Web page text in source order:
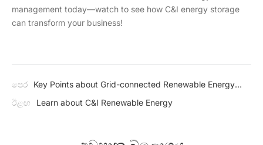
management today—watch to see how C&I energy storage
can transform your business!
පෙර
Key Points about Grid-connected Renewable Energy
Systems
ඊළඟ Learn about C&I Renewable Energy